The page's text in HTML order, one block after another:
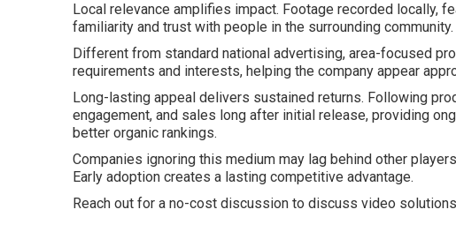
Local relevance amplifies impact. Footage recorded locally,
familiarity and trust with people in the surrounding community.
Different from standard national advertising, area-focused
requirements and interests, helping the company appear
Long-lasting appeal delivers sustained returns. Following
engagement, and sales long after initial release, providing
better organic rankings.
Companies ignoring this medium may lag behind other
Early adoption creates a lasting competitive advantage.
Reach out for a no-cost discussion to discuss video